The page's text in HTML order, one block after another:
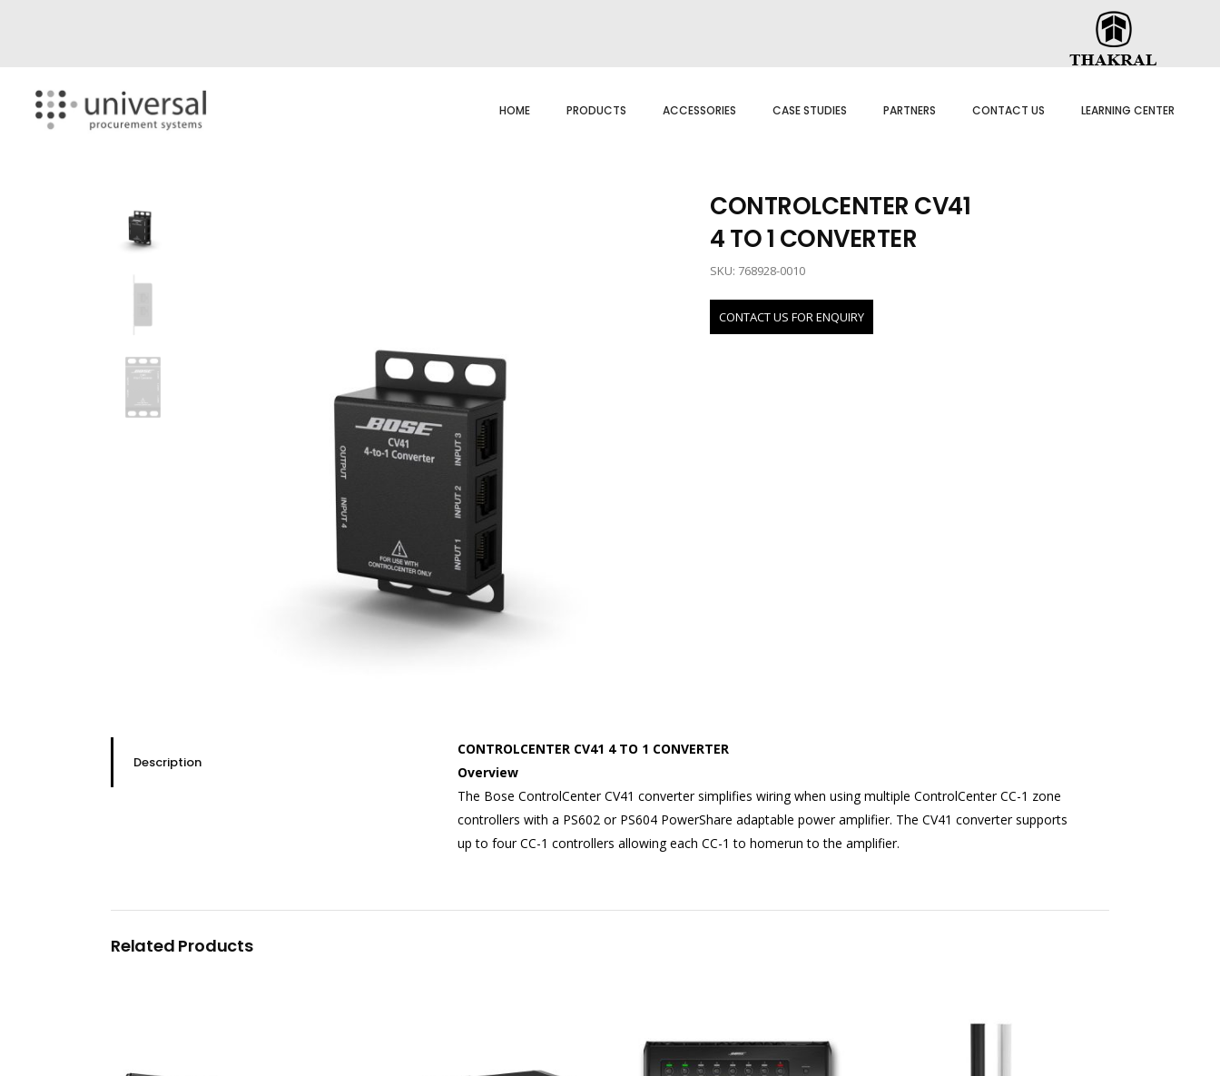
HOME PRODUCTS ACCESSORIES CASE STUDIES PARTNERS CONTACT US LEARNING CENTER
CONTROLCENTER CV41
4 TO 1 CONVERTER
SKU: 768928-0010
CONTACT US FOR ENQUIRY
Description
CONTROLCENTER CV41 4 TO 1 CONVERTER
Overview
The Bose ControlCenter CV41 converter simplifies wiring when using multiple ControlCenter CC-1 zone
controllers with a PS602 or PS604 PowerShare adaptable power amplifier. The CV41 converter supports
up to four CC-1 controllers allowing each CC-1 to homerun to the amplifier.
Related Products